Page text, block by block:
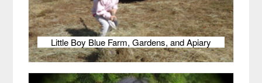
Little Boy Blue Farm, Gardens, and Apiary